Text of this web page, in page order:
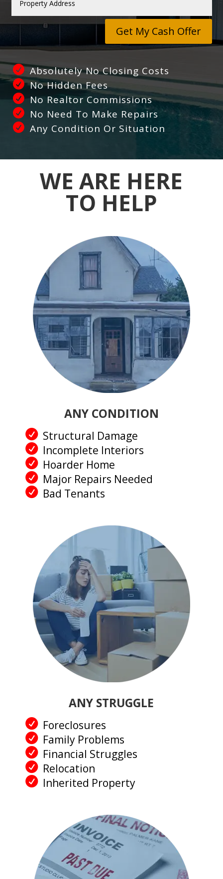
Get My Cash Offer
Absolutely No Closing Costs
No Hidden Fees
No Realtor Commissions
No Need To Make Repairs
Any Condition Or Situation
WE ARE HERE
TO HELP
ANY CONDITION
Structural Damage
Incomplete Interiors
Hoarder Home
Major Repairs Needed
Bad Tenants
ANY STRUGGLE
Foreclosures
Family Problems
Financial Struggles
Relocation
Inherited Property